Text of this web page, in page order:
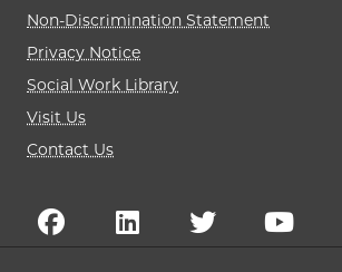
Non-Discrimination Statement
Privacy Notice
Social Work Library
Visit Us
Contact Us